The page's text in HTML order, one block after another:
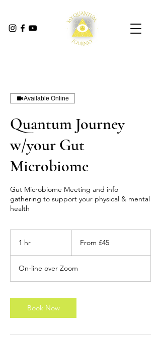
Available Online
Quantum Journey
w/your Gut
Microbiome
Gut Microbiome Meeting and info
gathering to support your physical & mental
health
1 hr
BritishFrom £45
On-line over Zoom
Book Now